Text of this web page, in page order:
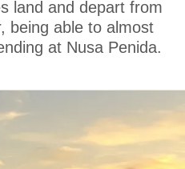
land and depart from
being able to almost
at Nusa Penida.